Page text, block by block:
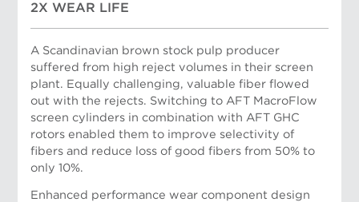
2X WEAR LIFE
A Scandinavian brown stock pulp producer
suffered from high reject volumes in their screen
plant. Equally challenging, valuable fiber flowed
out with the rejects. Switching to AFT MacroFlow
screen cylinders in combination with AFT GHC
rotors enabled them to improve selectivity of
fibers and reduce loss of good fibers from 50% to
only 10%.
Enhanced performance wear component design
Herman Handoko, AFT General Manager, Sales
South-East Asia